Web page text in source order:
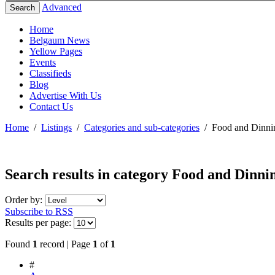
Search Advanced
Home
Belgaum News
Yellow Pages
Events
Classifieds
Blog
Advertise With Us
Contact Us
Home / Listings / Categories and sub-categories / Food and
Search results in category Food and
Order by:
Subscribe to RSS
Results per page:
Found 1 record | Page 1 of 1
#